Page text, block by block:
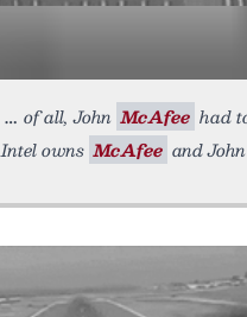
of all, John McAfee had
Intel owns McAfee and John